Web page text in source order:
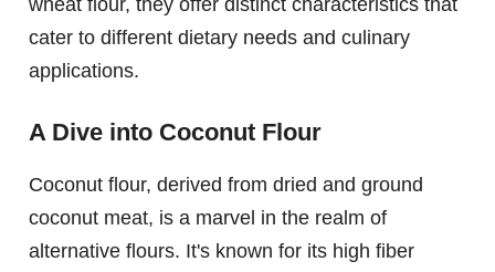
wheat flour, they offer distinct characteristics that
cater to different dietary needs and culinary
applications.
A Dive into Coconut Flour
Coconut flour, derived from dried and ground
coconut meat, is a marvel in the realm of
alternative flours. It's known for its high fiber